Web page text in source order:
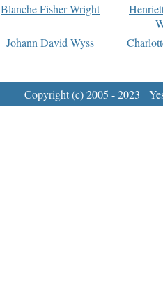
Blanche Fisher Wright
Johann David Wyss
Copyright (c) 2005 - 2023